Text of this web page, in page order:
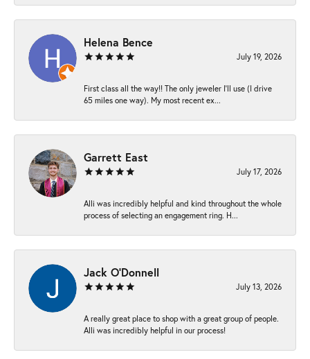
Helena Bence
July 19, 2026
First class all the way!! The only jeweler I’ll use (I drive
65 miles one way). My most recent ex...
Garrett East
July 17, 2026
Alli was incredibly helpful and kind throughout the whole
process of selecting an engagement ring. H...
Jack O'Donnell
July 13, 2026
A really great place to shop with a great group of people.
Alli was incredibly helpful in our process!